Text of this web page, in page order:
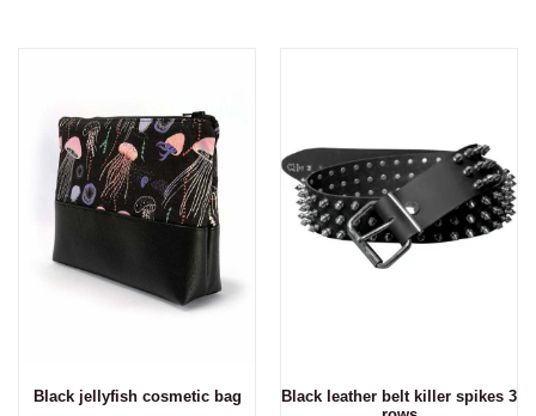
Black jellyfish cosmetic bag
Black leather belt killer spikes 3